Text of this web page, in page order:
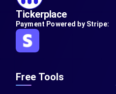
Tickerplace
Payment Powered by Stripe:
Free Tools